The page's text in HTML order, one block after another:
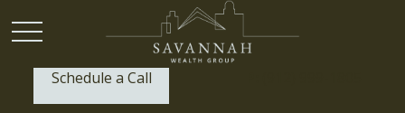
Schedule a Call